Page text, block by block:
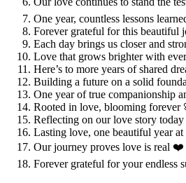
One year, countless lessons
Forever grateful for this beautiful
Each day brings us closer and
Love that grows brighter with
Here’s to more years of shared
Building a future on a solid
One year of true companionship
Rooted in love, blooming forever
Reflecting on our love story today
Lasting love, one beautiful year at
Our journey proves love is real ❤️
Forever grateful for your endless